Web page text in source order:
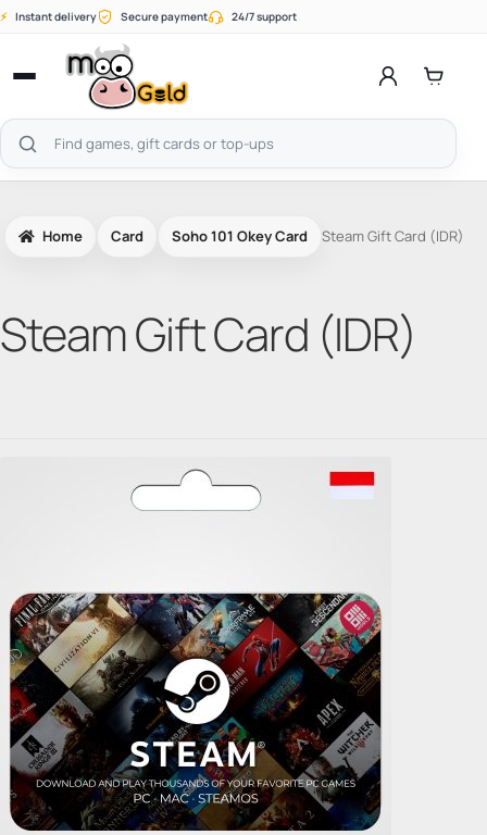
Skip
⚡ Instant delivery Secure payment 24/7 support
Open
menu
Search
products
Home Card Soho 101 Okey Card Steam Gift Card (IDR)
Steam Gift Card (IDR)